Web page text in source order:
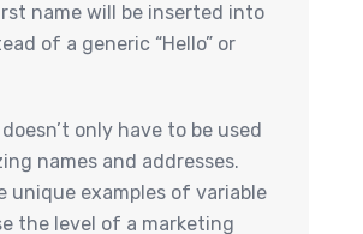
name will be inserted into
of a generic “Hello” or
only have to be used
names and addresses.
unique examples of variable
the level of a marketing